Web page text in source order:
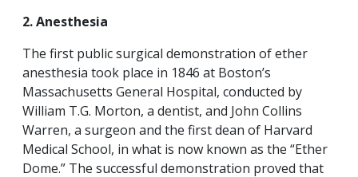
2. Anesthesia
The first public surgical demonstration of ether
anesthesia took place in 1846 at Boston’s
Massachusetts General Hospital, conducted by
William T.G. Morton, a dentist, and John Collins
Warren, a surgeon and the first dean of Harvard
Medical School, in what is now known as the “Ether
Dome.” The successful demonstration proved that